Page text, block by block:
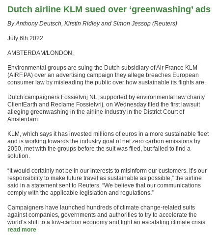
Dutch airline KLM sued over ‘greenwashing’ ads
By Anthony Deutsch, Kirstin Ridley and Simon Jessop (Reuters)
July 6th 2022
AMSTERDAM/LONDON,
Environmental groups are suing the Dutch subsidiary of Air France KLM
(AIRF.PA) over an advertising campaign they allege breaches European
consumer law by misleading the public over how sustainable its flights are.
Dutch campaigners Fossielvrij NL, supported by environmental law charity
ClientEarth and Reclame Fossielvrij, on Wednesday filed the first lawsuit
alleging greenwashing in the airline industry in the District Court of
Amsterdam.
KLM, which says it has invested millions of euros in a more sustainable fleet
and is working towards the industry goal of net zero carbon emissions by
2050, met with the groups before the suit was filed, but failed to find a
solution.
“It would certainly not be in our interests to misinform our customers. It’s our
responsibility to make future travel as sustainable as possible,” the airline
said in a statement sent to Reuters. “We believe that our communications
comply with the applicable legislation and regulations.”
Campaigners have launched hundreds of climate change-related suits
against companies, governments and authorities to try to accelerate the
world’s shift to a low-carbon economy and fight an escalating climate crisis.
read more